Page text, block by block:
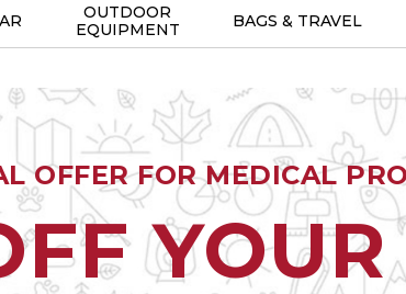
OUTDOOR
EQUIPMENT
BAGS & TRAVEL
OFFER FOR MEDICAL